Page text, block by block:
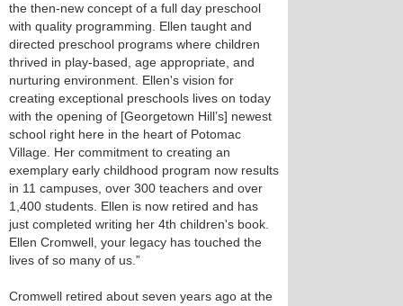
the then-new concept of a full day preschool
with quality programming. Ellen taught and
directed preschool programs where children
thrived in play-based, age appropriate, and
nurturing environment. Ellen's vision for
creating exceptional preschools lives on today
with the opening of [Georgetown Hill’s] newest
school right here in the heart of Potomac
Village. Her commitment to creating an
exemplary early childhood program now results
in 11 campuses, over 300 teachers and over
1,400 students. Ellen is now retired and has
just completed writing her 4th children's book.
Ellen Cromwell, your legacy has touched the
lives of so many of us.”
Cromwell retired about seven years ago at the